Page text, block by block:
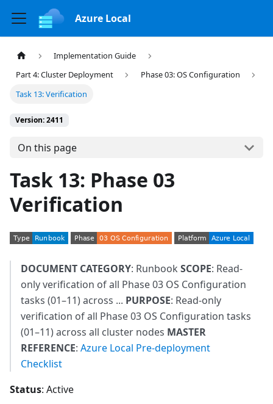
Azure Local
Implementation Guide
Part 4: Cluster Deployment
Phase 03: OS Configuration
Task 13: Verification
Version: 2411
On this page
Task 13: Phase 03
Verification
DOCUMENT CATEGORY: Runbook SCOPE: Read-
only verification of all Phase 03 OS Configuration
tasks (01–11) across ... PURPOSE: Read-only
verification of all Phase 03 OS Configuration tasks
(01–11) across all cluster nodes MASTER
REFERENCE: Azure Local Pre-deployment
Checklist
Status: Active